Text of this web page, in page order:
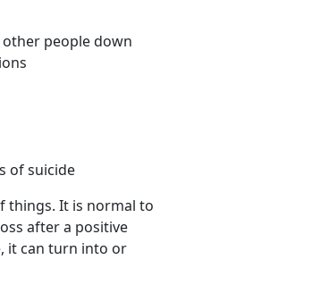
people down
of suicide
things. It is normal to
after a positive
it can turn into or